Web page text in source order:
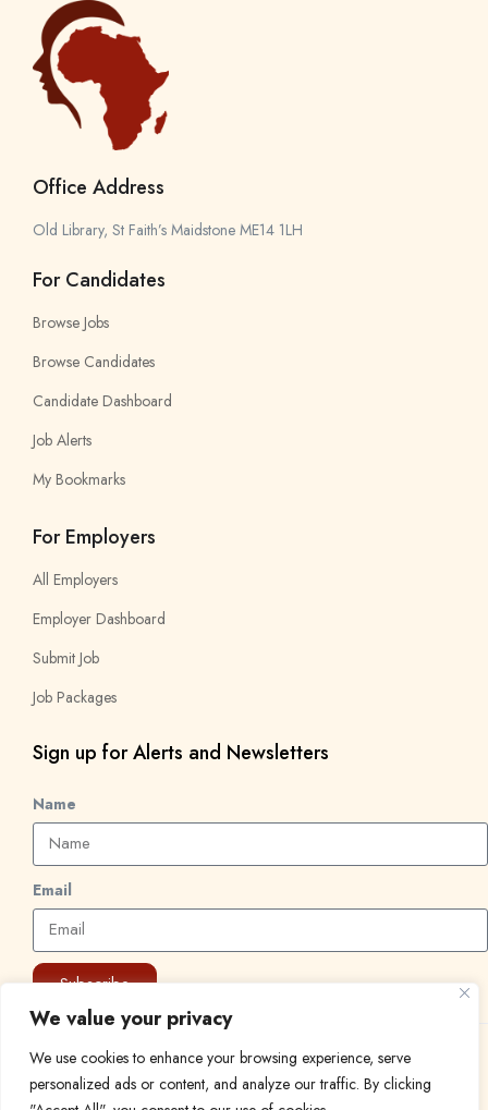
We value your privacy
We use cookies to enhance your browsing experience, serve
personalized ads or content, and analyze our traffic. By clicking
Office Address
Old Library, St Faith’s Maidstone ME14 1LH
For Candidates
Browse Jobs
Browse Candidates
Candidate Dashboard
Job Alerts
My Bookmarks
For Employers
All Employers
Employer Dashboard
Submit Job
Job Packages
Sign up for Alerts and Newsletters
Name
Email
Subscribe
© 2024 Find a Job in Africa. All rights reserved.